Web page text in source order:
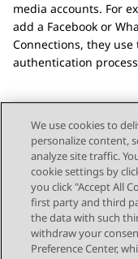
media accounts. For
add a Facebook or
Connections, they
authentication
Send Feedback
Topic
Previous Topic
We use cookies to
personalize content,
analyze site traffic.
cookie settings by
you click "Accept All
first party and third
the data with such
withdraw your
Preference Center,